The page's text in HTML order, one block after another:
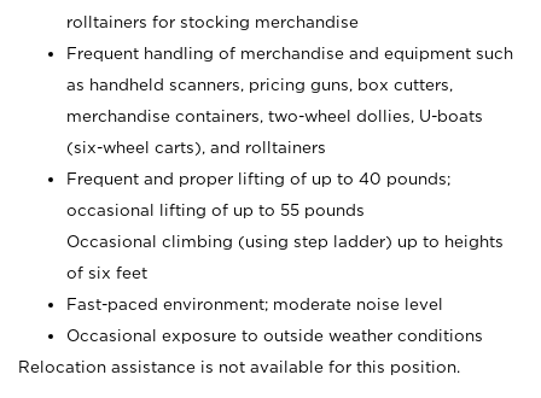
rolltainers for stocking merchandise
Frequent handling of merchandise and equipment such
as handheld scanners, pricing guns, box cutters,
merchandise containers, two-wheel dollies, U-boats
(six-wheel carts), and rolltainers
Frequent and proper lifting of up to 40 pounds;
occasional lifting of up to 55 pounds
Occasional climbing (using step ladder) up to heights
of six feet
Fast-paced environment; moderate noise level
Occasional exposure to outside weather conditions
Relocation assistance is not available for this position.